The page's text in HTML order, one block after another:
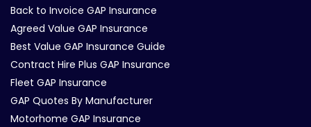
Back to Invoice GAP Insurance
Agreed Value GAP Insurance
Best Value GAP Insurance Guide
Contract Hire Plus GAP Insurance
Fleet GAP Insurance
GAP Quotes By Manufacturer
Motorhome GAP Insurance